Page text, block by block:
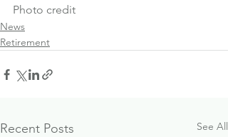
Photo credit
News
Retirement
Recent Posts See All